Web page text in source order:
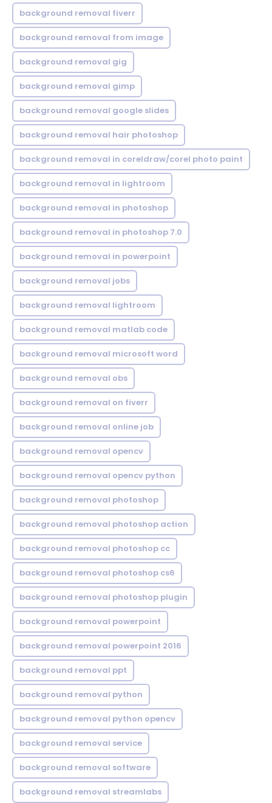
background removal fiverr
background removal from image
background removal gig
background removal gimp
background removal google slides
background removal hair photoshop
background removal in coreldraw/corel photo paint
background removal in lightroom
background removal in photoshop
background removal in photoshop 7.0
background removal in powerpoint
background removal jobs
background removal lightroom
background removal matlab code
background removal microsoft word
background removal obs
background removal on fiverr
background removal online job
background removal opencv
background removal opencv python
background removal photoshop
background removal photoshop action
background removal photoshop cc
background removal photoshop cs6
background removal photoshop plugin
background removal powerpoint
background removal powerpoint 2016
background removal ppt
background removal python
background removal python opencv
background removal service
background removal software
background removal streamlabs